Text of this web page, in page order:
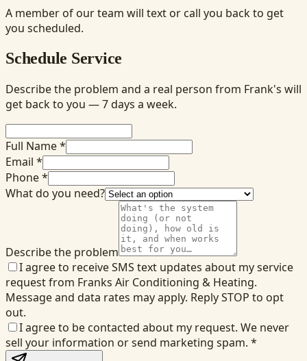
A member of our team will text or call you back to get
you scheduled.
Schedule Service
Describe the problem and a real person from Frank's will
get back to you — 7 days a week.
Full Name *
Email *
Phone *
What do you need?
Describe the problem
I agree to receive SMS text updates about my service
request from Franks Air Conditioning & Heating.
Message and data rates may apply. Reply STOP to opt
out.
I agree to be contacted about my request. We never
sell your information or send marketing spam. *